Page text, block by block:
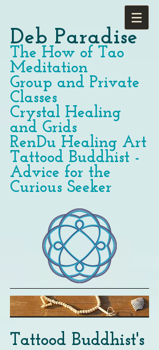
Deb Paradise
The How of Tao
Meditation
Group and Private
Classes
Crystal Healing
and Grids
RenDu Healing Art
Tattood Buddhist -
Advice for the
Curious Seeker
Tattood Buddhist's